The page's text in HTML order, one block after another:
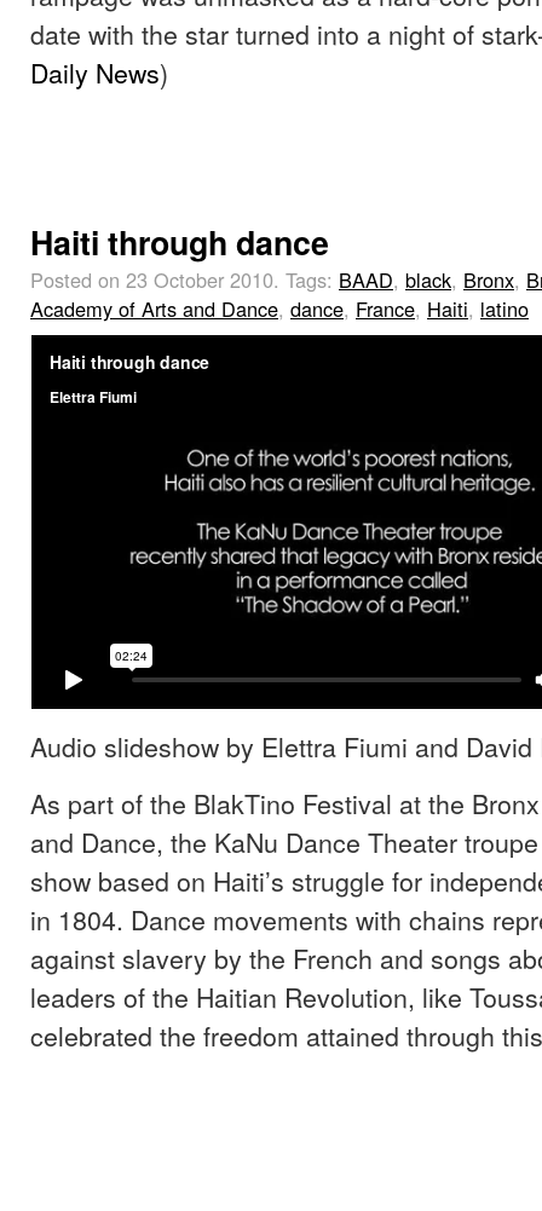
date with the star turned into a night of
Daily News)
Haiti through dance
Posted on 23 October 2010. Tags: BAAD, black, Bronx,
Academy of Arts and Dance, dance, France, Haiti, latino
Audio slideshow by Elettra Fiumi and David
As part of the BlakTino Festival at the
and Dance, the KaNu Dance Theater
show based on Haiti’s struggle for
in 1804. Dance movements with chains
against slavery by the French and songs
leaders of the Haitian Revolution, like
celebrated the freedom attained through